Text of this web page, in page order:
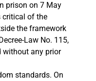
prison on 7 May
critical of the
the framework
Law No. 115,
without any prior
standards. On